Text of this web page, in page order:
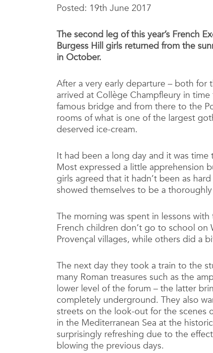
Posted: 19th June 2017
The second leg of this year’s French
Burgess Hill girls returned from the
in October.
After a very early departure – both for
arrived at Collège Champfleury in
famous bridge and from there to the
rooms of what is one of the largest
deserved ice-cream.
It had been a long day and it was
Most expressed a little apprehension
girls agreed that it hadn’t been as
showed themselves to be a
The morning was spent in lessons
French children don’t go to school on
Provençal villages, while others did a
The next day they took a train to the
many Roman treasures such as the
lower level of the forum – the latter
completely underground. They also
streets on the look-out for the scenes
in the Mediterranean Sea at the
surprisingly refreshing due to the
blowing the previous days.